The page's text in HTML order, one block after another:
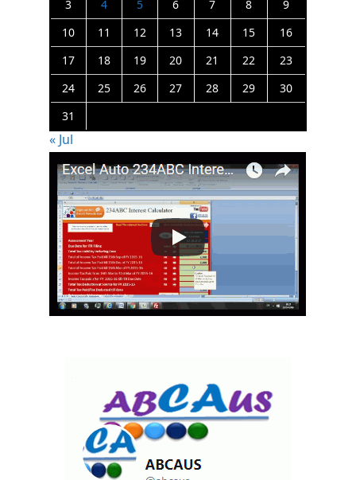
3 4 5 6 7 8
9
10
11 12 13 14 15
16
17
18 19 20 21 22
23
24
25 26 27 28 29
30
31
« Jul